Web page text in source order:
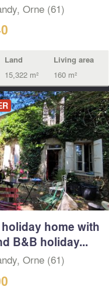
Orne (61)
Land
15,322 m²
Living area
160 m²
home with
B&B holiday...
Orne (61)